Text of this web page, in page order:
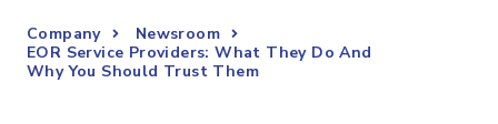
Company
Newsroom
EOR Service Providers: What They Do And
Why You Should Trust Them